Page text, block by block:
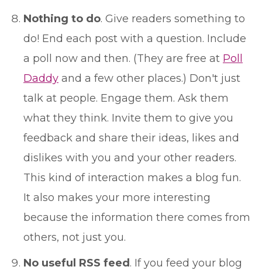
Nothing to do. Give readers something to
do! End each post with a question. Include
a poll now and then. (They are free at Poll
Daddy and a few other places.) Don't just
talk at people. Engage them. Ask them
what they think. Invite them to give you
feedback and share their ideas, likes and
dislikes with you and your other readers.
This kind of interaction makes a blog fun.
It also makes your more interesting
because the information there comes from
others, not just you.
No useful RSS feed . If you feed your blog